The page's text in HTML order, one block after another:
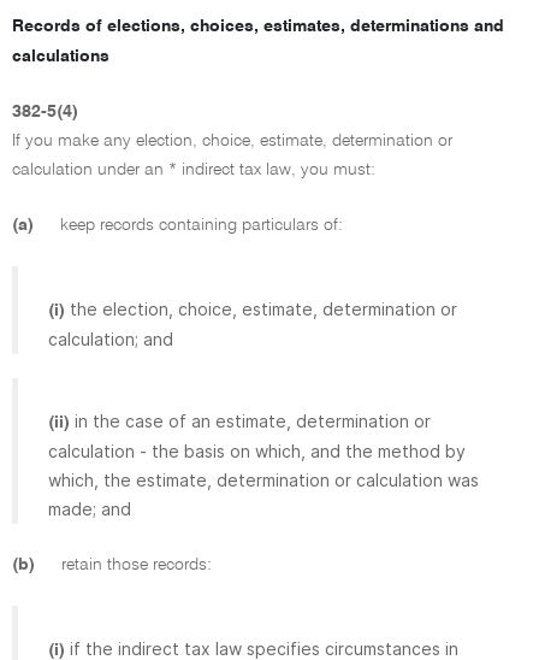
Records of elections, choices, estimates, determinations and
calculations
382-5(4)
If you make any election, choice, estimate, determination or
calculation under an * indirect tax law, you must:
(a) keep records containing particulars of:
(i) the election, choice, estimate, determination or
calculation; and
(ii) in the case of an estimate, determination or
calculation - the basis on which, and the method by
which, the estimate, determination or calculation was
made; and
(b) retain those records:
(i) if the indirect tax law specifies circumstances in